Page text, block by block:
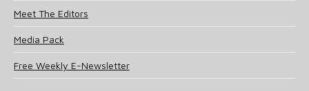
Meet The Editors
Media Pack
Free Weekly E-Newsletter